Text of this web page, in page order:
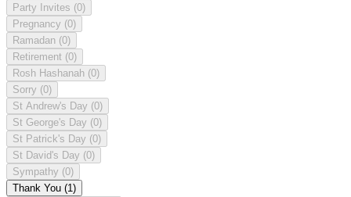
Party Invites (0)
Pregnancy (0)
Ramadan (0)
Retirement (0)
Rosh Hashanah (0)
Sorry (0)
St Andrew's Day (0)
St George's Day (0)
St Patrick's Day (0)
St David's Day (0)
Sympathy (0)
Thank You (1)